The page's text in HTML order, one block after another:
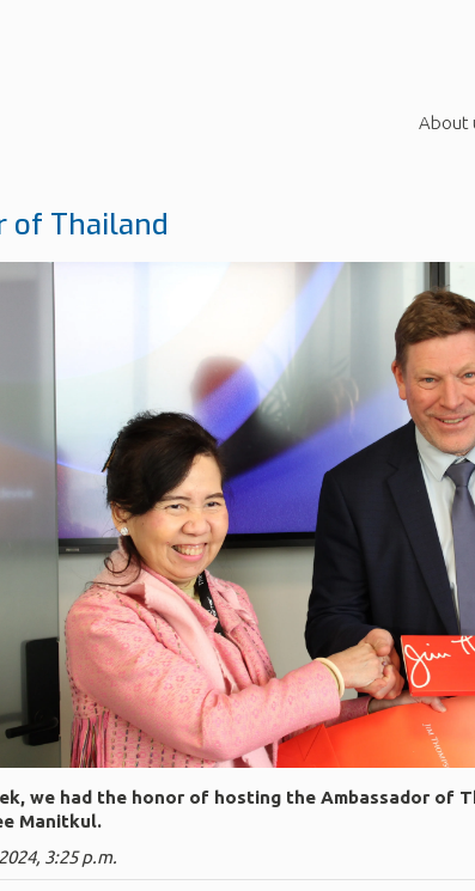
About
of Thailand
we had the honor of hosting the Ambassador of
Manitkul.
3:25 p.m.